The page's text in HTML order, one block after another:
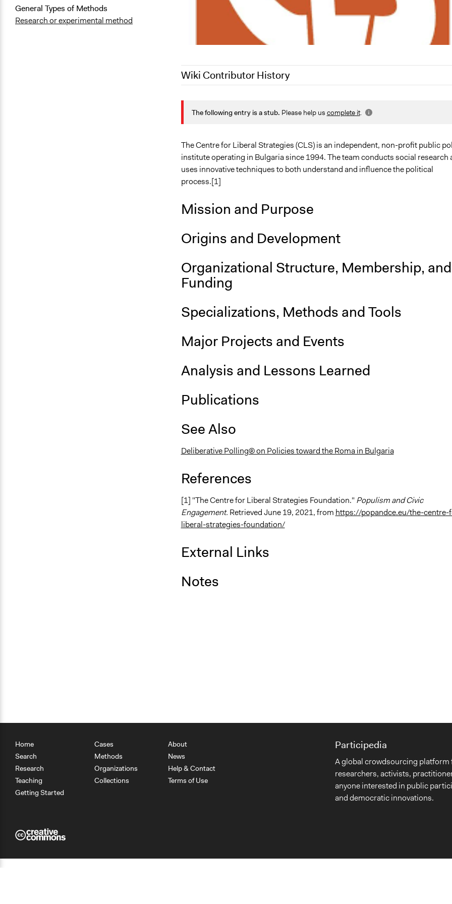
General Types of Methods
Research or experimental method
Wiki Contributor History
June 20, 2021
April 22, 2021
Jacob Thomas
The following entry is a stub. Please help us complete it.
The Centre for Liberal Strategies (CLS) is an independent, non-profit public
institute operating in Bulgaria since 1994. The team conducts social research
uses innovative techniques to both understand and influence the political
process.[1]
Mission and Purpose
Origins and Development
Organizational Structure, Membership, and
Funding
Specializations, Methods and Tools
Major Projects and Events
Analysis and Lessons Learned
Publications
See Also
Deliberative Polling® on Policies toward the Roma in Bulgaria
References
[1] "The Centre for Liberal Strategies Foundation." Populism and Civic
Engagement. Retrieved June 19, 2021, from https://popandce.eu/the-centre-
liberal-strategies-foundation/
External Links
Notes
Home
Search
Research
Teaching
Getting Started
Cases
Methods
Organizations
Collections
About
News
Help & Contact
Terms of Use
Participedia
A global crowdsourcing platform
researchers, activists,
anyone interested in public
and democratic innovations.